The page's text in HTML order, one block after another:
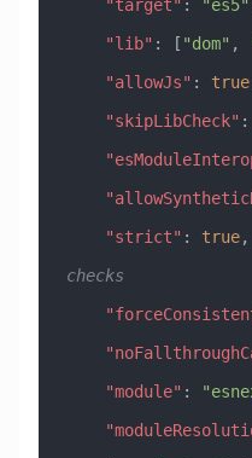
    "target"
: "es5"
    "lib"
: [ "dom" ,
    "allowJs"
: true
    "skipLibCheck"
:
    "strict"
: true
checks
    "module"
: